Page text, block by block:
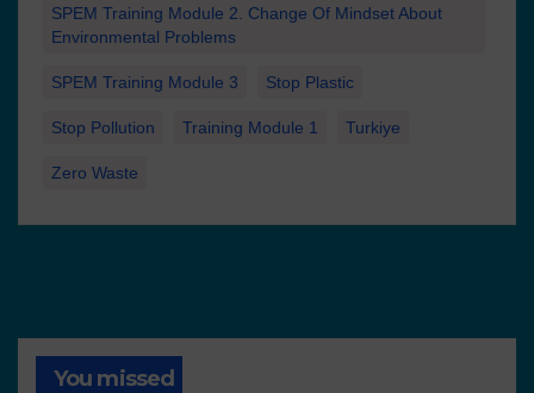
SPEM Training Module 2. Change Of Mindset About
Environmental Problems
SPEM Training Module 3 Stop Plastic
Stop Pollution Training Module 1 Turkiye
Zero Waste
You missed